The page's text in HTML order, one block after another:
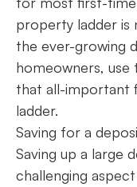
property ladder is
the ever-growing
homeowners,
that all-important
ladder.
Saving for a
Saving up a large
challenging